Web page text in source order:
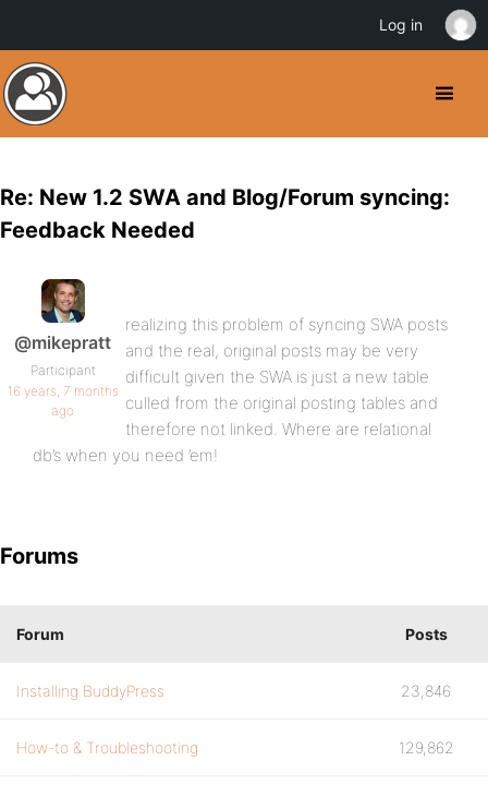
Re: New 1.2 SWA and Blog/Forum syncing:
Feedback Needed
@mikepratt
Participant
16 years, 7 months
ago
realizing this problem of syncing SWA posts
and the real, original posts may be very
difficult given the SWA is just a new table
culled from the original posting tables and
therefore not linked. Where are relational
db’s when you need ’em!
Forums
Forum Posts
Installing BuddyPress 23,846
How-to & Troubleshooting 129,862
Log in